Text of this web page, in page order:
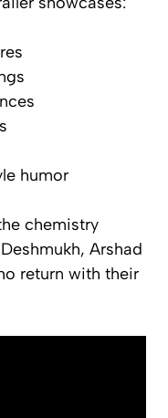
humor
chemistry
Arshad
return with their